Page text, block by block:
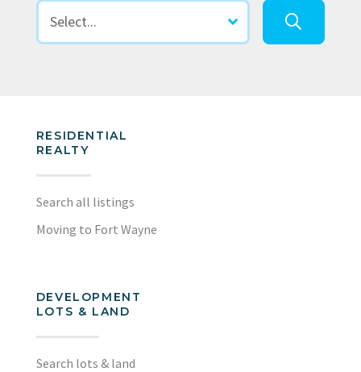
RESIDENTIAL
REALTY
Search all listings
Moving to Fort Wayne
DEVELOPMENT
LOTS & LAND
Search lots & land